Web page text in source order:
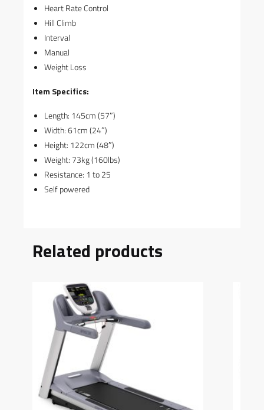
Heart Rate Control
Hill Climb
Interval
Manual
Weight Loss
Item Specifics:
Length: 145cm (57″)
Width: 61cm (24″)
Height: 122cm (48″)
Weight: 73kg (160lbs)
Resistance: 1 to 25
Self powered
Related products